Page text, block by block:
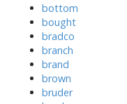
bottom
bought
bradco
branch
brand
brown
bruder